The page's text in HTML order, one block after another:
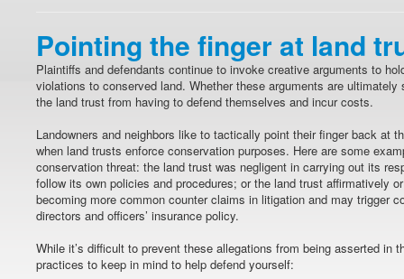
Pointing the finger at land
Plaintiffs and defendants continue to invoke creative arguments to
violations to conserved land. Whether these arguments are
the land trust from having to defend themselves and incur costs.
Landowners and neighbors like to tactically point their finger back at
when land trusts enforce conservation purposes. Here are some
conservation threat: the land trust was negligent in carrying out its
follow its own policies and procedures; or the land trust affirmatively
becoming more common counter claims in litigation and may trigger
directors and officers’ insurance policy.
While it’s difficult to prevent these allegations from being asserted in
practices to keep in mind to help defend yourself: